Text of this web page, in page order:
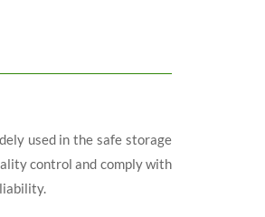
used in the safe storage
control and comply with